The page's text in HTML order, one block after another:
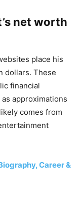
net worth
place his
dollars. These
financial
approximations
comes from
Career &